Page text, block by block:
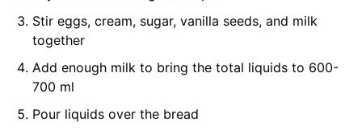
Stir eggs, cream, sugar, vanilla seeds, and milk
together
Add enough milk to bring the total liquids to 600-
700 ml
Pour liquids over the bread